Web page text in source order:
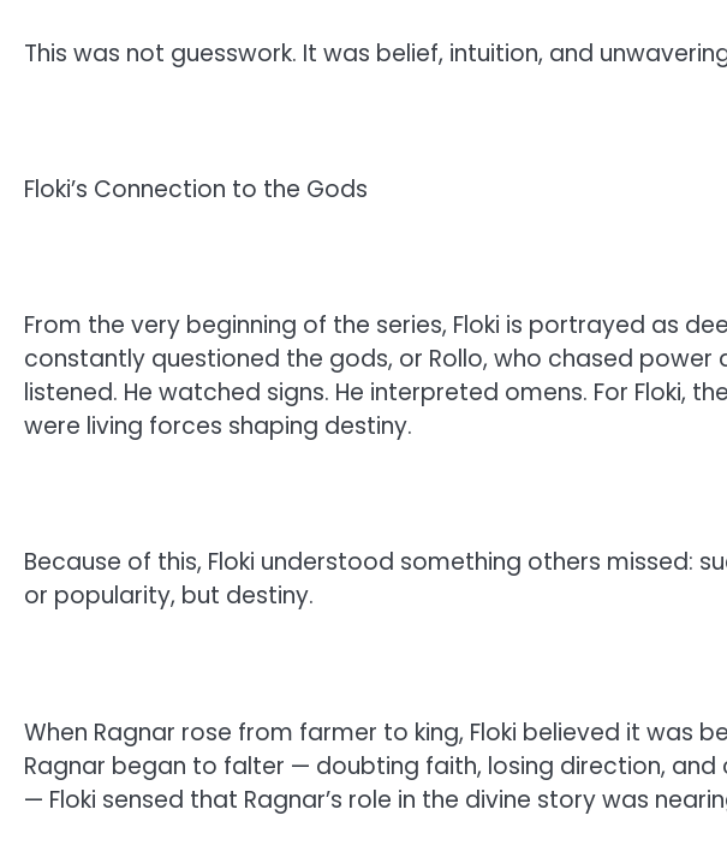
This was not guesswork. It was belief, intuition, and
Floki’s Connection to the Gods
From the very beginning of the series, Floki is portrayed as
constantly questioned the gods, or Rollo, who chased power
listened. He watched signs. He interpreted omens. For Floki,
were living forces shaping destiny.
Because of this, Floki understood something others missed:
or popularity, but destiny.
When Ragnar rose from farmer to king, Floki believed it was
Ragnar began to falter — doubting faith, losing direction,
— Floki sensed that Ragnar’s role in the divine story was